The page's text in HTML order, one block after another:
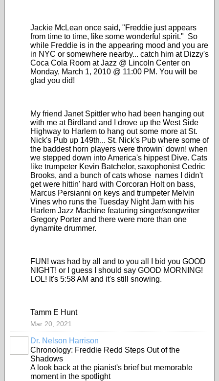
Jackie McLean once said, "Freddie just appears
from time to time, like some wonderful spirit." So
while Freddie is in the appearing mood and you are
in NYC or somewhere nearby... catch him at Dizzy's
Coca Cola Room at Jazz @ Lincoln Center on
Monday, March 1, 2010 @ 11:00 PM. You will be
glad you did!
My friend Janet Spittler who had been hanging out
with me at Birdland and I drove up the West Side
Highway to Harlem to hang out some more at St.
Nick's Pub up 149th... St. Nick's Pub where some of
the baddest horn players were throwin' down! when
we stepped down into America's hippest Dive. Cats
like trumpeter Kevin Batchelor, saxophonist Cedric
Brooks, and a bunch of cats whose names I didn't
get were hittin' hard with Corcoran Holt on bass,
Marcus Persianni on keys and trumpeter Melvin
Vines who runs the Tuesday Night Jam with his
Harlem Jazz Machine featuring singer/songwriter
Gregory Porter and there were more than one
dynamite drummer.
FUN! was had by all and to you all I bid you GOOD
NIGHT! or I guess I should say GOOD MORNING!
LOL! It's 5:58 AM and it's still snowing.
Tamm E Hunt
Mar 20, 2021
Dr. Nelson Harrison
Chronology: Freddie Redd Steps Out of the
Shadows
A look back at the pianist's brief but memorable
moment in the spotlight